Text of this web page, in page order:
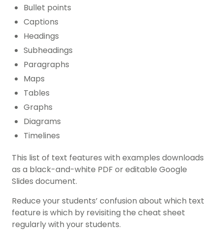
Bullet points
Captions
Headings
Subheadings
Paragraphs
Maps
Tables
Graphs
Diagrams
Timelines
This list of text features with examples downloads
as a black-and-white PDF or editable Google
Slides document.
Reduce your students’ confusion about which text
feature is which by revisiting the cheat sheet
regularly with your students.